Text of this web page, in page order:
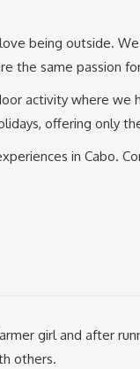
being outside.
the same passion
activity where
offering only
in Cabo.
girl and after
others.